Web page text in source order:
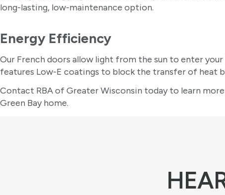
long-lasting, low-maintenance option.
Energy Efficiency
Our French doors allow light from the sun to enter
features Low-E coatings to block the transfer of heat
Contact RBA of Greater Wisconsin today to learn
Green Bay home.